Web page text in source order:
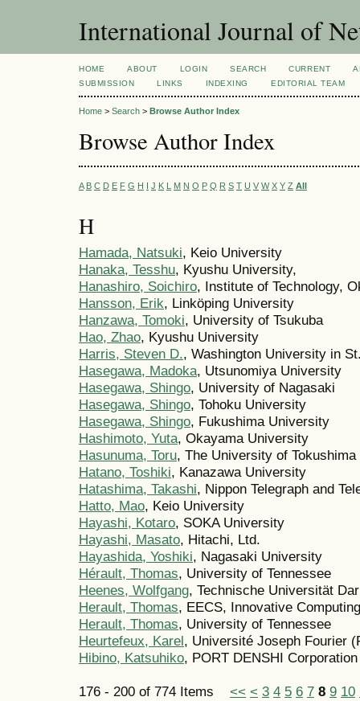
International Journal of
HOME ABOUT LOGIN SEARCH CURRENT
SUBMISSION
LINKS INDEXING EDITORIAL TEAM
Home > Search > Browse Author Index
Browse Author Index
A B C D E F G H I J K L M N O P Q R S T U V W X Y Z All
H
Hamada, Natsuki, Keio University
Hanaka, Tesshu, Kyushu University,
Hanashiro, Soichiro, Institute of Technology,
Hansson, Erik, Linköping University
Hanzawa, Tomoki, University of Tsukuba
Hao, Zhao, Kyushu University
Harris, Steven D., Washington University in
Hasegawa, Madoka, Utsunomiya University
Hasegawa, Shingo, University of Nagasaki
Hasegawa, Shingo, Tohoku University
Hasegawa, Shingo, Fukushima University
Hashimoto, Yuta, Okayama University
Hasunuma, Toru, The University of Tokushima
Hatano, Toshiki, Kanazawa University
Hatashima, Takashi, Nippon Telegraph and
Hatto, Mao, Keio University
Hayashi, Kotaro, SOKA University
Hayashi, Masato, Hitachi, Ltd.
Hayashida, Yoshiki, Nagasaki University
Hérault, Thomas, University of Tennessee
Heenes, Wolfgang, Technische Universität
Herault, Thomas, EECS, Innovative
Herault, Thomas, University of Tennessee
Heurtefeux, Karel, Université Joseph Fourier
Hibino, Katsuhiko, PORT DENSHI Corporation
176 - 200 of 774 Items << < 3 4 5 6 7 8 9 10